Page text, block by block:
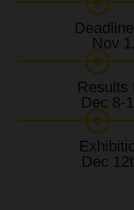
Nov
Results
Dec 8-
Dec